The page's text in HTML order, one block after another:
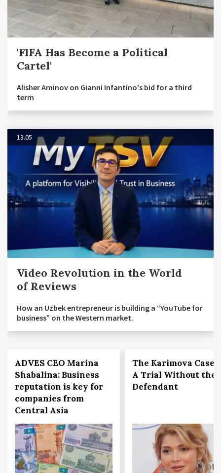
'FIFA Has Become a Political
Cartel'
Alisher Aminov on Gianni Infantino's bid for a third
term
13.05
Video Revolution in the World
of Reviews
How an Uzbek entrepreneur is building a “YouTube for
business” on the Western market.
ADVES CEO Marina
Shabalina: Business
reputation is key for
companies from
Central Asia
The Karimova Case:
A Trial Without the
Defendant